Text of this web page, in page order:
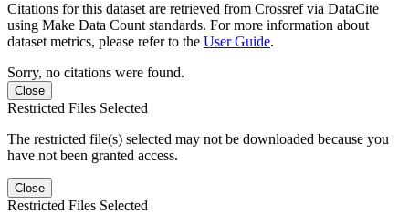
Citations for this dataset are retrieved from Crossref via DataCite
using Make Data Count standards. For more information about
dataset metrics, please refer to the User Guide.
Sorry, no citations were found.
Close
Restricted Files Selected
The restricted file(s) selected may not be downloaded because you
have not been granted access.
Close
Restricted Files Selected